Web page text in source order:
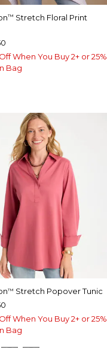
™ Stretch Floral Print
When You Buy 2+ or 25%
Bag
™ Stretch Popover Tunic
When You Buy 2+ or 25%
Bag